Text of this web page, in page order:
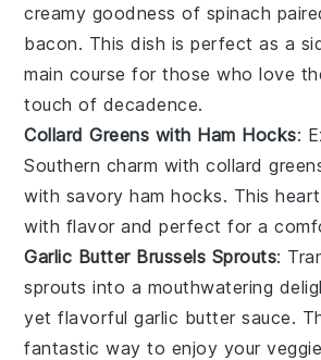
creamy goodness of spinach
bacon. This dish is perfect as a
main course for those who love
touch of decadence.
Collard Greens with Ham Hocks:
Southern charm withcollard
with savoryham hocks. This
with flavor and perfect for a
Garlic Butter Brussels Sprouts:
sprouts into a mouthwatering
yet flavorfulgarlic butter sauce.
fantastic way to enjoy your